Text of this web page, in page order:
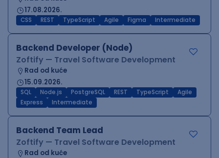
17.08.2026.
CSS REST TypeScript Agile Figma Intermediate
Backend Developer (Node)
Zoftify — Travel Software Development
Rad od kuće
15.09.2026.
SQL Node.js PostgreSQL REST TypeScript
Agile
Express
Intermediate
Backend Team Lead
Zoftify — Travel Software Development
Rad od kuće